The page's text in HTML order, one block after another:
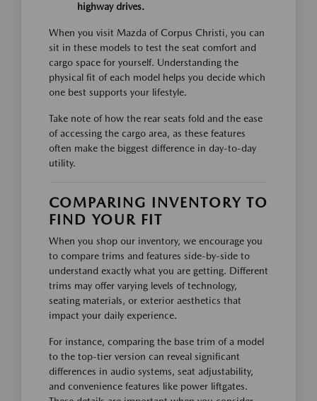
highway drives.
When you visit Mazda of Corpus Christi, you can
sit in these models to test the seat comfort and
cargo space for yourself. Understanding the
physical fit of each model helps you decide which
one best supports your lifestyle.
Take note of how the rear seats fold and the ease
of accessing the cargo area, as these features
often make the biggest difference in day-to-day
utility.
COMPARING INVENTORY TO
FIND YOUR FIT
When you shop our inventory, we encourage you
to compare trims and features side-by-side to
understand exactly what you are getting. Different
trims may offer varying levels of technology,
seating materials, or exterior aesthetics that
impact your daily experience.
For instance, comparing the base trim of a model
to the top-tier version can reveal significant
differences in audio systems, seat adjustability,
and convenience features like power liftgates.